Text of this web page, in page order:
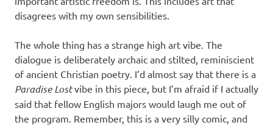
disagrees with my own sensibilities.
The whole thing has a strange high art vibe. The
dialogue is deliberately archaic and stilted, reminiscient
of ancient Christian poetry. I’d almost say that there is a
Paradise Lostvibe in this piece, but I’m afraid if I actually
said that fellow English majors would laugh me out of
the program. Remember, this is a very silly comic, and